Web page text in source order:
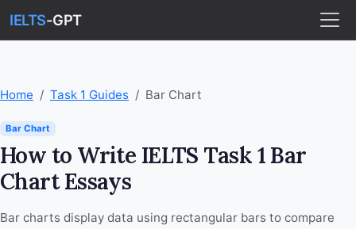
IELTS-GPT
Home Task 1 Guides Bar Chart
Bar Chart
How to Write IELTS Task 1 Bar
Chart Essays
Bar charts display data using rectangular bars to compare